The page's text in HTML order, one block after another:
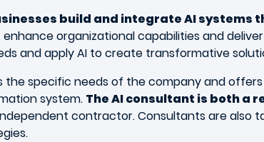
build and integrate AI
organizational capabilities and
and apply AI to create transformative
the specific needs of the company and
system. The AI consultant is both a
contractor. Consultants are also